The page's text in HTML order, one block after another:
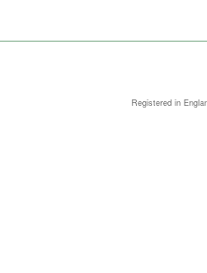
Registered in